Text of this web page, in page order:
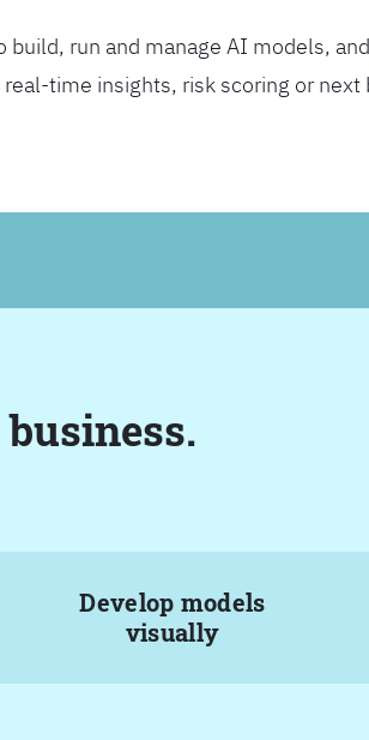
run and manage AI models,
time insights, risk scoring or
Develop models
visually